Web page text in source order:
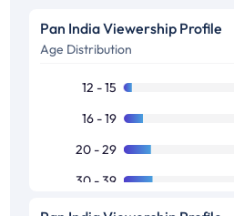
Pan India Viewership Profile
Age Distribution
12 - 15
16 - 19
20 - 29
30 - 39
40 - 49